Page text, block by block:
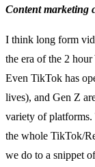
Content marketing
I think long form
the era of the 2 hour
Even TikTok has
lives), and Gen Z
variety of
the whole TikTok/
we do to a snippet